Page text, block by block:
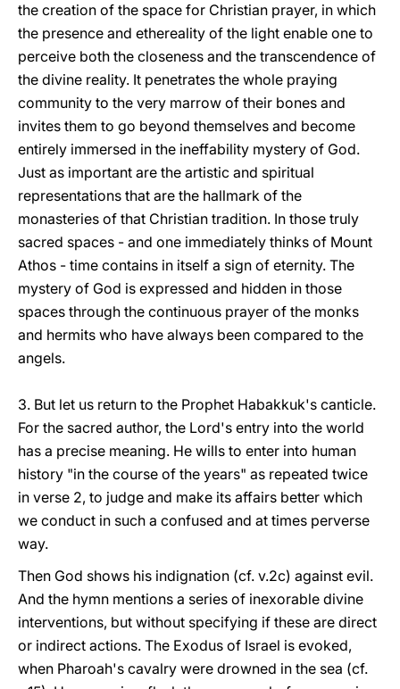
the creation of the space for Christian prayer, in which
the presence and ethereality of the light enable one to
perceive both the closeness and the transcendence of
the divine reality. It penetrates the whole praying
community to the very marrow of their bones and
invites them to go beyond themselves and become
entirely immersed in the ineffability mystery of God.
Just as important are the artistic and spiritual
representations that are the hallmark of the
monasteries of that Christian tradition. In those truly
sacred spaces - and one immediately thinks of Mount
Athos - time contains in itself a sign of eternity. The
mystery of God is expressed and hidden in those
spaces through the continuous prayer of the monks
and hermits who have always been compared to the
angels.
3. But let us return to the Prophet Habakkuk's canticle.
For the sacred author, the Lord's entry into the world
has a precise meaning. He wills to enter into human
history "in the course of the years" as repeated twice
in verse 2, to judge and make its affairs better which
we conduct in such a confused and at times perverse
way.
Then God shows his indignation (cf. v.2c) against evil.
And the hymn mentions a series of inexorable divine
interventions, but without specifying if these are direct
or indirect actions. The Exodus of Israel is evoked,
when Pharoah's cavalry were drowned in the sea (cf.